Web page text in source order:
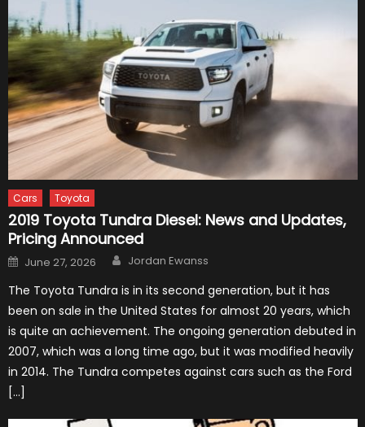
Cars Toyota
2019 Toyota Tundra Diesel: News and Updates,
Pricing Announced
Posted
on
June 27, 2026 Author
Jordan Ewanss
The Toyota Tundra is in its second generation, but it has
been on sale in the United States for almost 20 years, which
is quite an achievement. The ongoing generation debuted in
2007, which was a long time ago, but it was modified heavily
in 2014. The Tundra competes against cars such as the Ford
[…]